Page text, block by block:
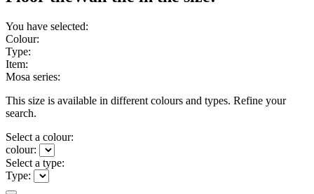
You have selected:
Colour:
Type:
Item:
Mosa series:
This size is available in different colours and types. Refine your
search.
Select a colour:
colour:
Select a type:
Type: